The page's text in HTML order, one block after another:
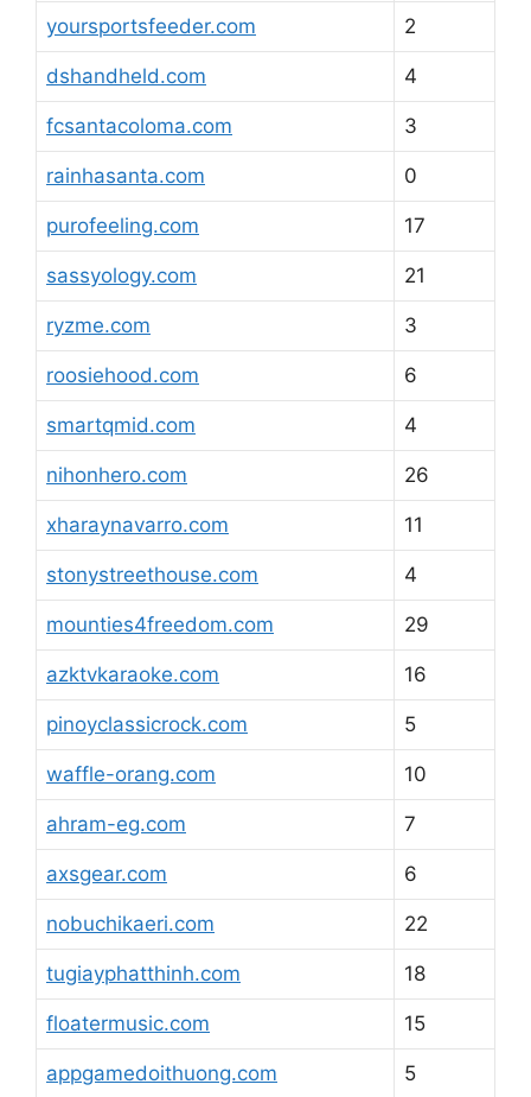
yoursportsfeeder.com 2
dshandheld.com 4
fcsantacoloma.com 3
rainhasanta.com 0
purofeeling.com 17
sassyology.com 21
ryzme.com 3
roosiehood.com 6
smartqmid.com 4
nihonhero.com 26
xharaynavarro.com 11
stonystreethouse.com 4
mounties4freedom.com 29
azktvkaraoke.com 16
pinoyclassicrock.com 5
waffle-orang.com 10
ahram-eg.com 7
axsgear.com 6
nobuchikaeri.com 22
tugiayphatthinh.com 18
floatermusic.com 15
appgamedoithuong.com 5